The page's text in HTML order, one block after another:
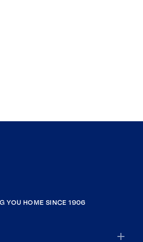
YOU HOME SINCE 1906